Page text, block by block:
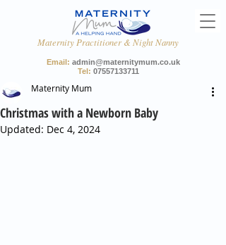
Email: admin@maternitymum.co.uk
Tel: 07557133711
Maternity Practitioner & Night Nanny
Christmas with a Newborn Baby
Maternity Mum
Updated: Dec 4, 2024